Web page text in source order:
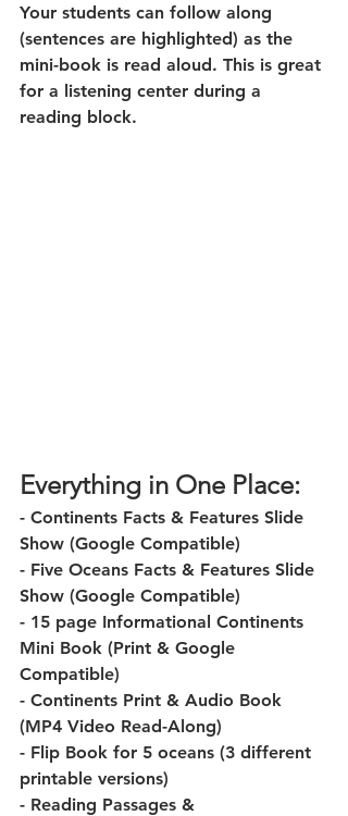
Your students can follow along
(sentences are highlighted) as the
mini-book is read aloud. This is great
for a listening center during a
reading block.
Everything in One Place:
- Continents Facts & Features Slide
Show (Google Compatible)
- Five Oceans Facts & Features Slide
Show (Google Compatible)
- 15 page Informational Continents
Mini Book (Print & Google
Compatible)
- Continents Print & Audio Book
(MP4 Video Read-Along)
- Flip Book for 5 oceans (3 different
printable versions)
- Reading Passages &